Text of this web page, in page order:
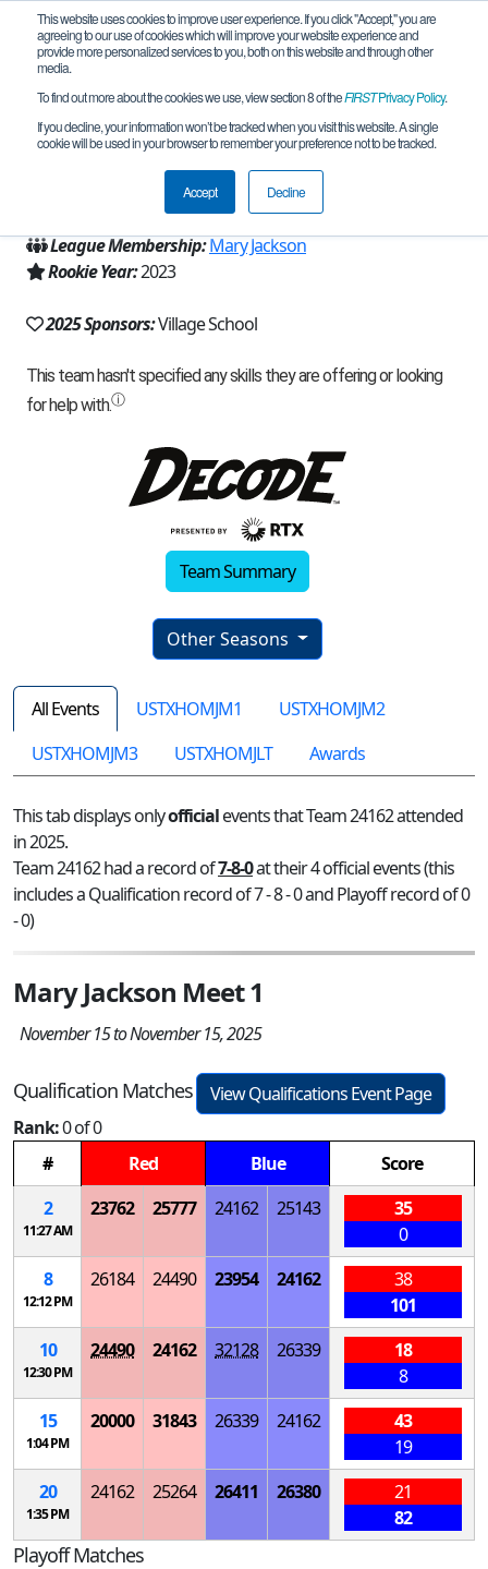
This website uses cookies to improve user experience. If you click "Accept," you are
agreeing to our use of cookies which will improve your website experience and
provide more personalized services to you, both on this website and through other
media.
To find out more about the cookies we use, view section 8 of theFIRSTPrivacy Policy.
If you decline, your information won’t be tracked when you visit this website. A single
cookie will be used in your browser to remember your preference not to be tracked.
Accept Decline
Team 24162 - Sharque (2025)
Houston, TX, USA
Texas - Houston
League Membership:Mary Jackson
Rookie Year:2023
2025 Sponsors:Village School
Team Summary
Other Seasons
All Events USTXHOMJM1
USTXHOMJM2
USTXHOMJM3
USTXHOMJLT Awards
This tab displays onlyofficialevents that Team 24162 attended
in 2025.
Team 24162 had a record of7-8-0at their 4 official events (this
includes a Qualification record of 7 - 8 - 0 and Playoff record of 0
- 0)
Mary Jackson Meet 1
November 15 to November 15, 2025
Qualification Matches
View Qualifications Event Page
Rank:0 of 0
#
Red Blue
Score
2
11:27 AM
23762 25777 24162 25143
35
0
8
12:12 PM
26184 24490 23954 24162
38
101
10
12:30 PM
24490 24162 32128 26339
18
8
15
1:04 PM
20000 31843 26339 24162
43
19
20
1:35 PM
24162 25264 26411 26380
21
82
Playoff Matches